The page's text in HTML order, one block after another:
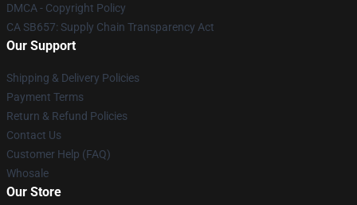
DMCA - Copyright Policy
CA SB657: Supply Chain Transparency Act
Our Support
Shipping & Delivery Policies
Payment Terms
Return & Refund Policies
Contact Us
Customer Help (FAQ)
Whosale
Our Store